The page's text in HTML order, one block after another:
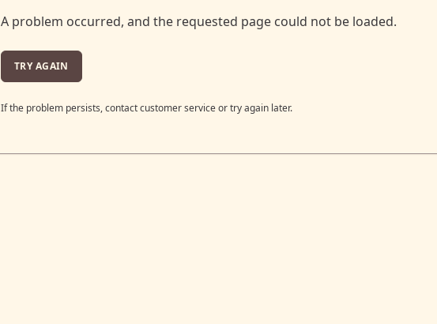
A problem occurred, and the requested page could not be loaded.
TRY AGAIN
If the problem persists, contact customer service or try again later.